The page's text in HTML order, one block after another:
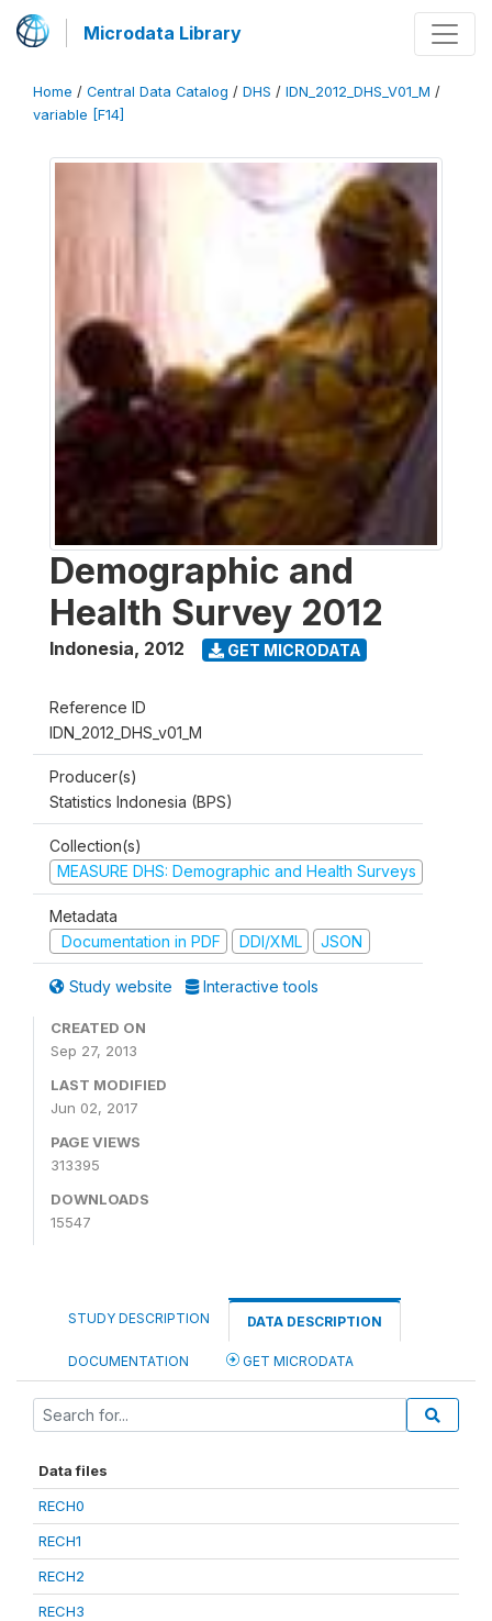
Microdata Library
Home / Central Data Catalog / DHS / IDN_2012_DHS_V01_M /
variable [F14]
Demographic and
Health Survey 2012
Indonesia, 2012 GET MICRODATA
Reference ID
IDN_2012_DHS_v01_M
Producer(s)
Statistics Indonesia (BPS)
Collection(s)
MEASURE DHS: Demographic and Health Surveys
Metadata
Documentation in PDF
DDI/XML JSON
Study website Interactive tools
CREATED ON
Sep 27, 2013
LAST MODIFIED
Jun 02, 2017
PAGE VIEWS
313395
DOWNLOADS
15547
STUDY DESCRIPTION DATA DESCRIPTION
DOCUMENTATION GET MICRODATA
Data files
RECH0
RECH1
RECH2
RECH3